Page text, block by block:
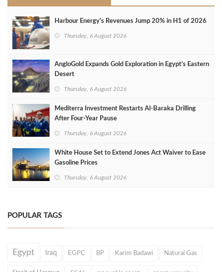
Harbour Energy's Revenues Jump 20% in H1 of 2026
Thursday, 6 August 2026
AngloGold Expands Gold Exploration in Egypt’s Eastern
Desert
Thursday, 6 August 2026
Mediterra Investment Restarts Al‑Baraka Drilling
After Four‑Year Pause
Thursday, 6 August 2026
White House Set to Extend Jones Act Waiver to Ease
Gasoline Prices
Thursday, 6 August 2026
POPULAR TAGS
Egypt Iraq EGPC BP Karim Badawi Natural Gas